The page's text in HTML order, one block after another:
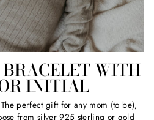
WITH
INITIAL
perfect gift for any mom (to be),
from silver 925 sterling or gold